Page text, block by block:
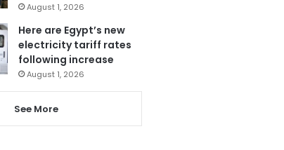
August 1, 2026
Here are Egypt’s new
electricity tariff rates
following increase
August 1, 2026
See More